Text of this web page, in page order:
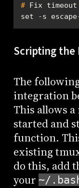
# Fix timeout
set -s
Scripting
The
integration
This allows a
started and
function.
existing
do this, add
your ~/